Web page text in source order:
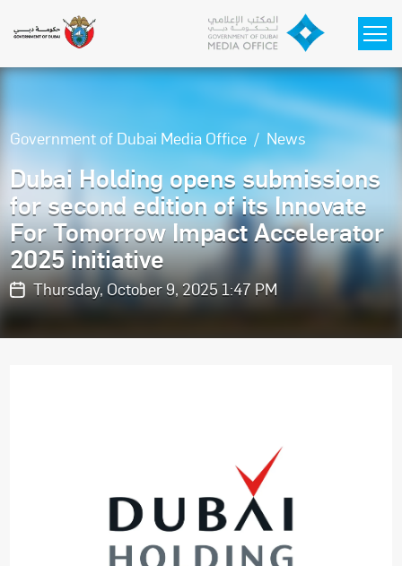
Government of Dubai Media Office News
Dubai Holding opens submissions
for second edition of its Innovate
For Tomorrow Impact Accelerator
2025 initiative
Thursday, October 9, 2025 1:47 PM